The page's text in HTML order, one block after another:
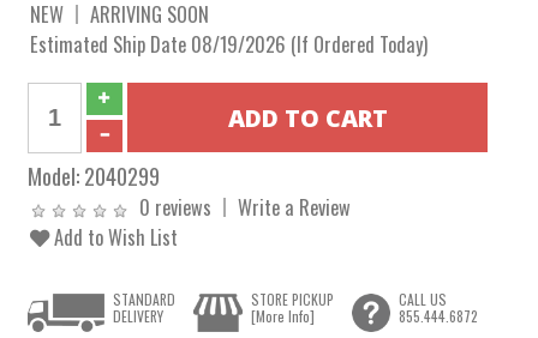
NEW
ARRIVING SOON
Estimated Ship Date 08/19/2026 (If Ordered Today)
Model:2040299
0 reviews
Write a Review
Add to Wish List
STANDARD
DELIVERY
STORE PICKUP
[More Info]
CALL US
855.444.6872